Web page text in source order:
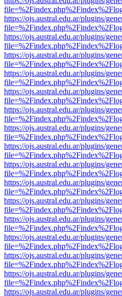
https://ojs.austral.edu.ar/plugins/
https://ojs.austral.edu.ar/plugins/
https://ojs.austral.edu.ar/plugins/
https://ojs.austral.edu.ar/plugins/
https://ojs.austral.edu.ar/plugins/
https://ojs.austral.edu.ar/plugins/
https://ojs.austral.edu.ar/plugins/
https://ojs.austral.edu.ar/plugins/
https://ojs.austral.edu.ar/plugins/
https://ojs.austral.edu.ar/plugins/
https://ojs.austral.edu.ar/plugins/
https://ojs.austral.edu.ar/plugins/
https://ojs.austral.edu.ar/plugins/
https://ojs.austral.edu.ar/plugins/
https://ojs.austral.edu.ar/plugins/
https://ojs.austral.edu.ar/plugins/